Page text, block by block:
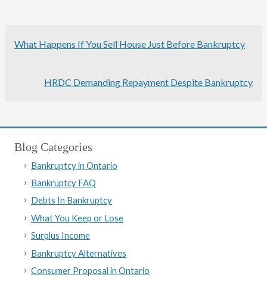
What Happens If You Sell House Just Before Bankruptcy
HRDC Demanding Repayment Despite Bankruptcy
Blog Categories
Bankruptcy in Ontario
Bankruptcy FAQ
Debts In Bankruptcy
What You Keep or Lose
Surplus Income
Bankruptcy Alternatives
Consumer Proposal in Ontario